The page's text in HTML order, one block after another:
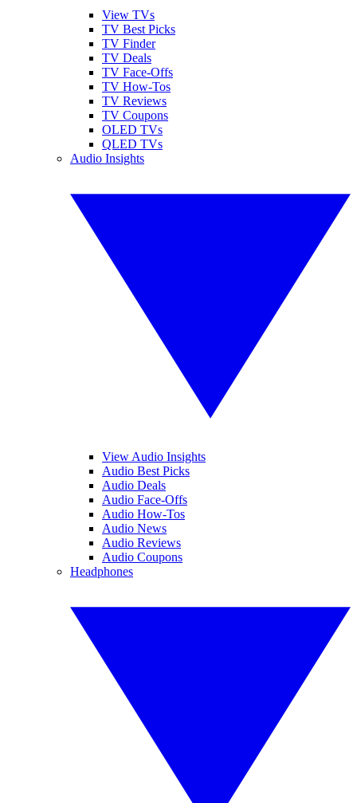
View TVs
TV Best Picks
TV Finder
TV Deals
TV Face-Offs
TV How-Tos
TV Reviews
TV Coupons
OLED TVs
QLED TVs
Audio Insights
View Audio Insights
Audio Best Picks
Audio Deals
Audio Face-Offs
Audio How-Tos
Audio News
Audio Reviews
Audio Coupons
Headphones